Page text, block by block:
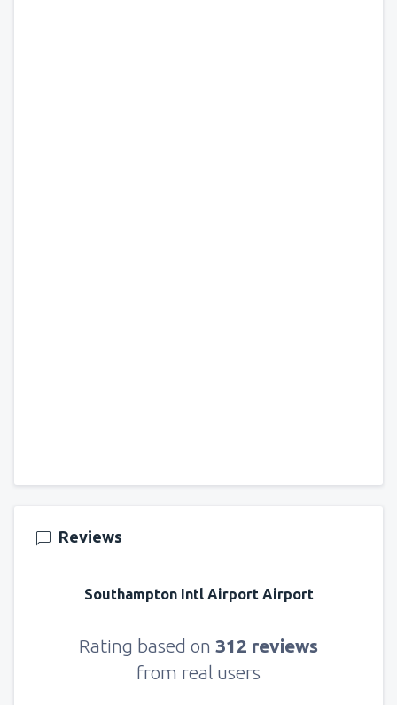
Reviews
Southampton Intl Airport Airport
Rating based on 312 reviews
from real users